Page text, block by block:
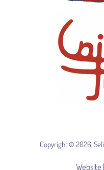
Copyright © 2026,
Website